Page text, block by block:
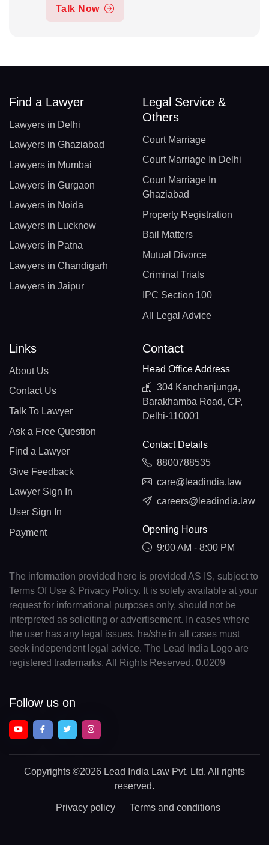
Talk Now
Find a Lawyer
Lawyers in Delhi
Lawyers in Ghaziabad
Lawyers in Mumbai
Lawyers in Gurgaon
Lawyers in Noida
Lawyers in Lucknow
Lawyers in Patna
Lawyers in Chandigarh
Lawyers in Jaipur
Legal Service &
Others
Court Marriage
Court Marriage In Delhi
Court Marriage In
Ghaziabad
Property Registration
Bail Matters
Mutual Divorce
Criminal Trials
IPC Section 100
All Legal Advice
Links
About Us
Contact Us
Talk To Lawyer
Ask a Free Question
Find a Lawyer
Give Feedback
Lawyer Sign In
User Sign In
Payment
Contact
Head Office Address
304 Kanchanjunga,
Barakhamba Road, CP,
Delhi-110001
Contact Details
8800788535
care@leadindia.law
careers@leadindia.law
Opening Hours
9:00 AM - 8:00 PM
The information provided here is provided AS IS, subject to
Terms Of Use & Privacy Policy. It is solely available at your
request for informational purposes only, should not be
interpreted as soliciting or advertisement. In cases where
the user has any legal issues, he/she in all cases must
seek independent legal advice. The Lead India Logo are
registered trademarks. All Rights Reserved. 0.0209
Follow us on
Copyrights ©2026 Lead India Law Pvt. Ltd. All rights
reserved.
Privacy policy Terms and conditions